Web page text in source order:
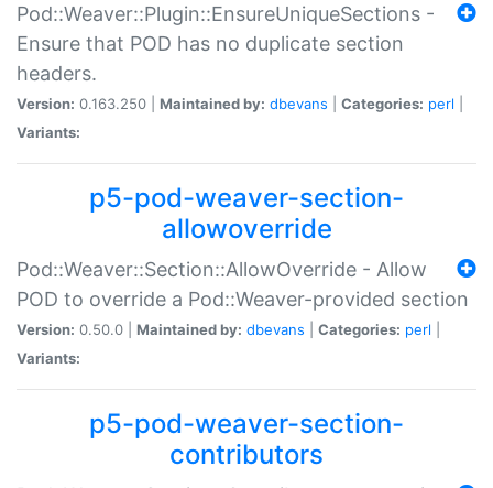
Pod::Weaver::Plugin::EnsureUniqueSections -
Ensure that POD has no duplicate section
headers.
Version: 0.163.250 | Maintained by: dbevans Categories: perl
Variants:
p5-pod-weaver-section-
allowoverride
Pod::Weaver::Section::AllowOverride - Allow
POD to override a Pod::Weaver-provided section
Version: 0.50.0 | Maintained by: dbevans Categories: perl
Variants:
p5-pod-weaver-section-
contributors